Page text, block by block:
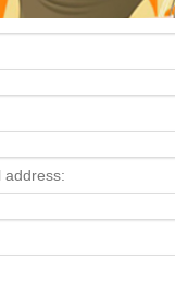
Don’t delay your
because you set it.
No one said you
from room to room.
and if that’s the case,
Too Many
Right now,
to do is add another